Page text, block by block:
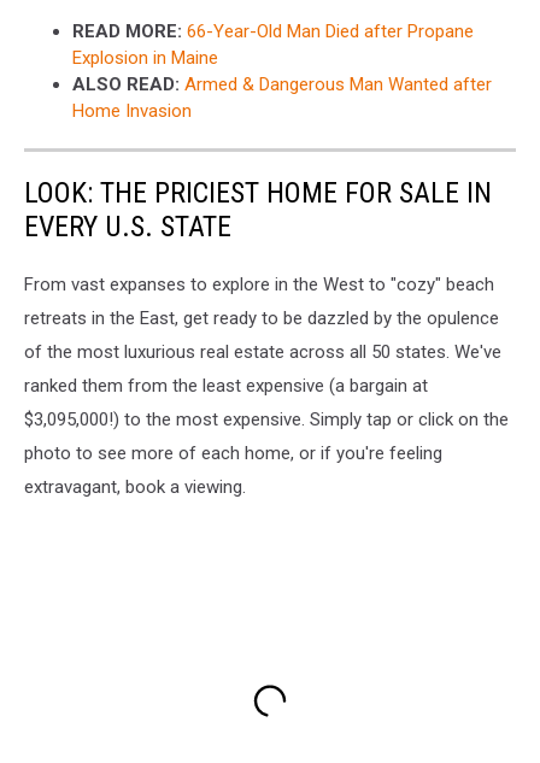
READ MORE: 66-Year-Old Man Died after Propane
Explosion in Maine
ALSO READ: Armed & Dangerous Man Wanted after
Home Invasion
LOOK: THE PRICIEST HOME FOR SALE IN
EVERY U.S. STATE
From vast expanses to explore in the West to "cozy" beach
retreats in the East, get ready to be dazzled by the opulence
of the most luxurious real estate across all 50 states. We've
ranked them from the least expensive (a bargain at
$3,095,000!) to the most expensive. Simply tap or click on the
photo to see more of each home, or if you're feeling
extravagant, book a viewing.